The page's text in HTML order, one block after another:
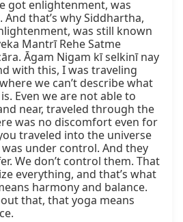
got enlightenment, was
that’s why Siddhartha,
was still known
Mantrī Rehe Satme
Āgam Nigam kī selkinī nay
with this, I was traveling
we can’t describe what
Even we are not able to
near, traveled through the
was no discomfort even for
traveled into the universe
under control. And they
We don’t control them. That
everything, and that’s what
harmony and balance.
that, that yoga means